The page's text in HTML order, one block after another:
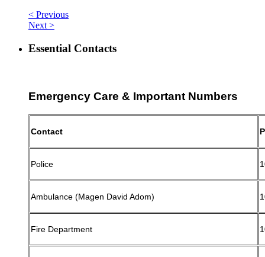
< Previous
Next >
Essential Contacts
Emergency Care & Important Numbers
Contact
Police
Ambulance (Magen David Adom)
Fire Department